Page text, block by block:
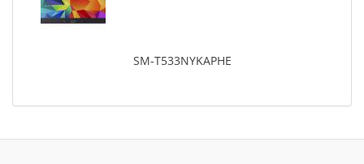
SM-T533NYKAPHE